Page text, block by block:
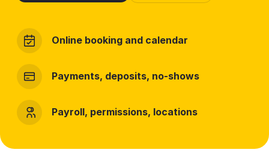
Online booking and calendar
Payments, deposits, no-shows
Payroll, permissions, locations